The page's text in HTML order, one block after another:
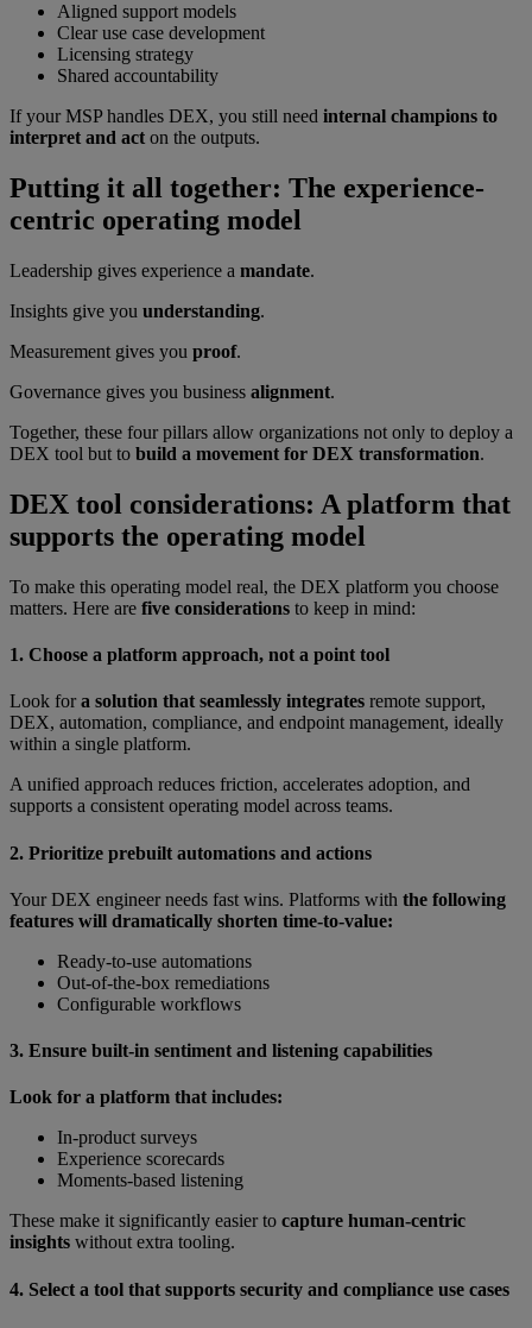
Aligned support models
Clear use case development
Licensing strategy
Shared accountability
If your MSP handles DEX, you still need internal champions to
interpret and act on the outputs.
Putting it all together: The experience-
centric operating model
Leadership gives experience a mandate.
Insights give you understanding.
Measurement gives you proof.
Governance gives you business alignment.
Together, these four pillars allow organizations not only to deploy a
DEX tool but to build a movement for DEX transformation.
DEX tool considerations: A platform that
supports the operating model
To make this operating model real, the DEX platform you choose
matters. Here are five considerations to keep in mind:
1. Choose a platform approach, not a point tool
Look fora solution that seamlessly integrates remote support,
DEX, automation, compliance, and endpoint management, ideally
within a single platform.
A unified approach reduces friction, accelerates adoption, and
supports a consistent operating model across teams.
2. Prioritize prebuilt automations and actions
Your DEX engineer needs fast wins. Platforms with the following
features will dramatically shorten time-to-value:
Ready-to-use automations
Out-of-the-box remediations
Configurable workflows
3. Ensure built-in sentiment and listening capabilities
Look for a platform that includes:
In-product surveys
Experience scorecards
Moments-based listening
These make it significantly easier to capture human-centric
insights without extra tooling.
4. Select a tool that supports security and compliance use cases